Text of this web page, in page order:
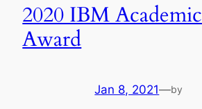
2020 IBM Academic
Award
Jan 8, 2021—by